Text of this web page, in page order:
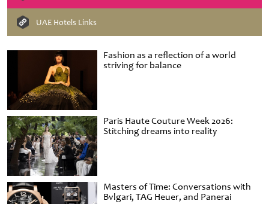
Fashion as a reflection of a world
striving for balance
Paris Haute Couture Week 2026:
Stitching dreams into reality
Masters of Time: Conversations with
Bvlgari, TAG Heuer, and Panerai
UAE Hotels Links